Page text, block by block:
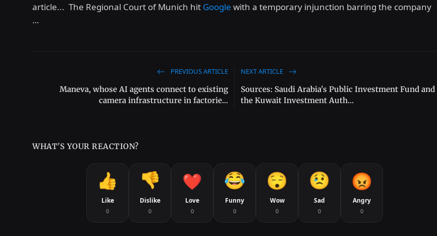
article... The Regional Court of Munich hit Google with a temporary injunction barring the company
…
PREVIOUS ARTICLE
Maneva, whose AI agents connect to existing
camera infrastructure in factorie...
NEXT ARTICLE
Sources: Saudi Arabia's Public Investment Fund and
the Kuwait Investment Auth...
WHAT'S YOUR REACTION?
Like
0
Dislike
0
Love
0
Funny
0
Wow
0
Sad
0
Angry
0